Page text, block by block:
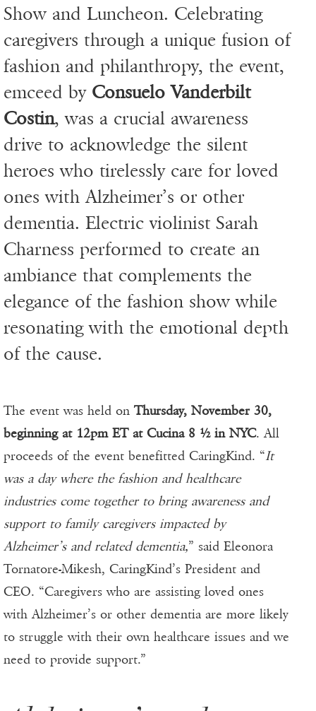
Show and Luncheon. Celebrating
caregivers through a unique fusion of
fashion and philanthropy, the event,
emceed by Consuelo Vanderbilt
Costin, was a crucial awareness
drive to acknowledge the silent
heroes who tirelessly care for loved
ones with Alzheimer’s or other
dementia. Electric violinist Sarah
Charness performed to create an
ambiance that complements the
elegance of the fashion show while
resonating with the emotional depth
of the cause.
The event was held on Thursday, November 30,
beginning at 12pm ET at Cucina 8 ½ in NYC. All
proceeds of the event benefitted CaringKind. “It
was a day where the fashion and healthcare
industries come together to bring awareness and
support to family caregivers impacted by
Alzheimer’s and related dementia,” said Eleonora
Tornatore-Mikesh, CaringKind’s President and
CEO. “Caregivers who are assisting loved ones
with Alzheimer’s or other dementia are more likely
to struggle with their own healthcare issues and we
need to provide support.”